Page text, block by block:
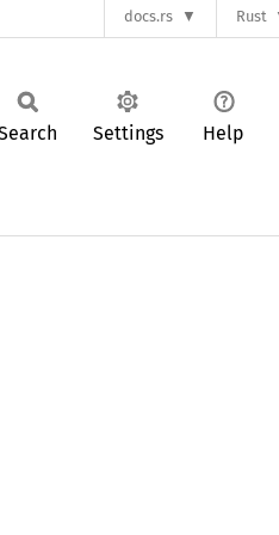
docs.rs Rust
Settings Help